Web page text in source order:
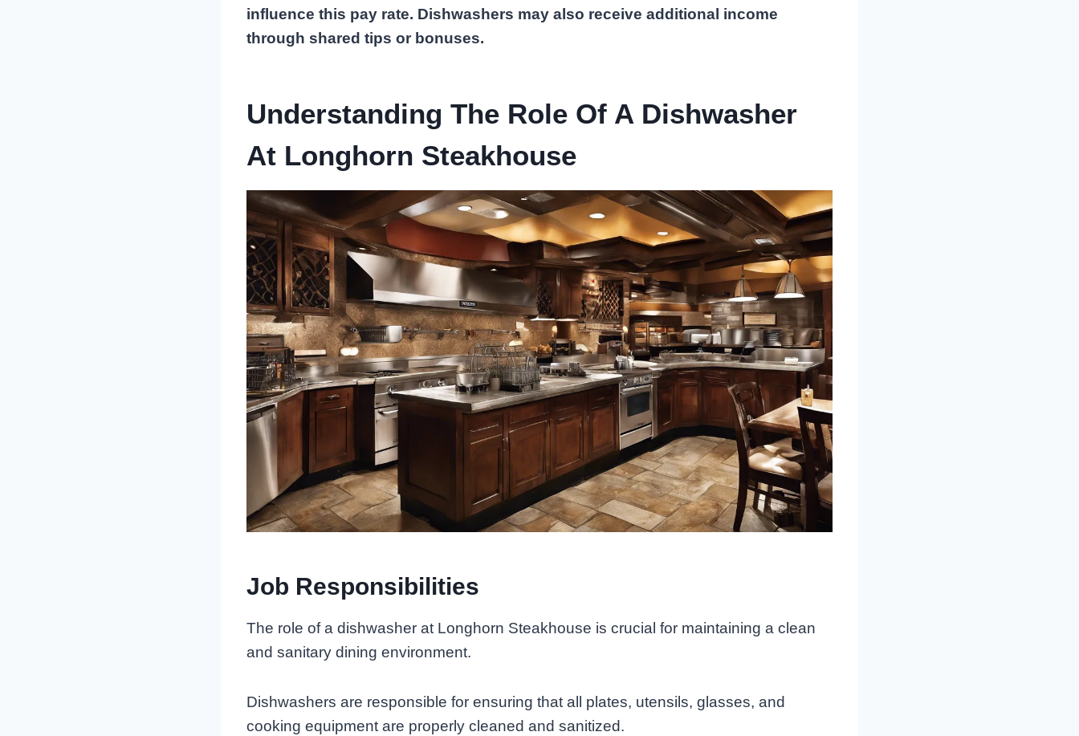
influence this pay rate. Dishwashers may also receive additional income
through shared tips or bonuses.
Understanding The Role Of A Dishwasher
At Longhorn Steakhouse
Job Responsibilities
The role of a dishwasher at Longhorn Steakhouse is crucial for maintaining a clean
and sanitary dining environment.
Dishwashers are responsible for ensuring that all plates, utensils, glasses, and
cooking equipment are properly cleaned and sanitized.